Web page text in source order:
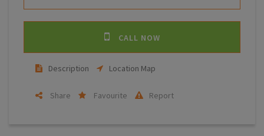
CALL NOW
Description Location Map
Share Favourite Report